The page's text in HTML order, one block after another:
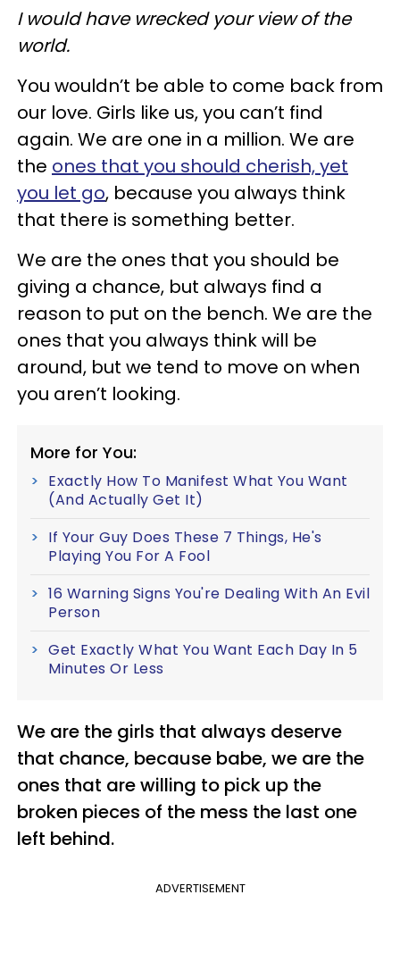
I would have wrecked your view of the
world.
You wouldn’t be able to come back from
our love. Girls like us, you can’t find
again. We are one in a million. We are
the ones that you should cherish, yet
you let go, because you always think
that there is something better.
We are the ones that you should be
giving a chance, but always find a
reason to put on the bench. We are the
ones that you always think will be
around, but we tend to move on when
you aren’t looking.
More for You:
Exactly How To Manifest What You Want
(And Actually Get It)
If Your Guy Does These 7 Things, He's
Playing You For A Fool
16 Warning Signs You're Dealing With An Evil
Person
Get Exactly What You Want Each Day In 5
Minutes Or Less
We are the girls that always deserve
that chance, because babe, we are the
ones that are willing to pick up the
broken pieces of the mess the last one
left behind.
ADVERTISEMENT